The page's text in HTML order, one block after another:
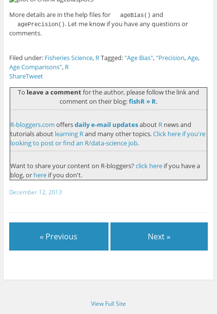
More details are in the help files for ageBias() and
agePrecision(). Let me know if you have any questions or
comments.
Filed under: Fisheries Science, RTagged:"Age Bias","Precision,Age,
Age Comparisons", R
ShareTweet
To leave a commentfor the author, please follow the link and
comment on their blog:fishR » R.
R-bloggers.com offersdaily e-mail updatesabout Rnews and
tutorials about learning Rand many other topics.Click here if you're
looking to post or find an R/data-science job.
Want to share your content on R-bloggers? click hereif you have a
blog, or hereif you don't.
December 12, 2013
« Previous Next »
View Full Site